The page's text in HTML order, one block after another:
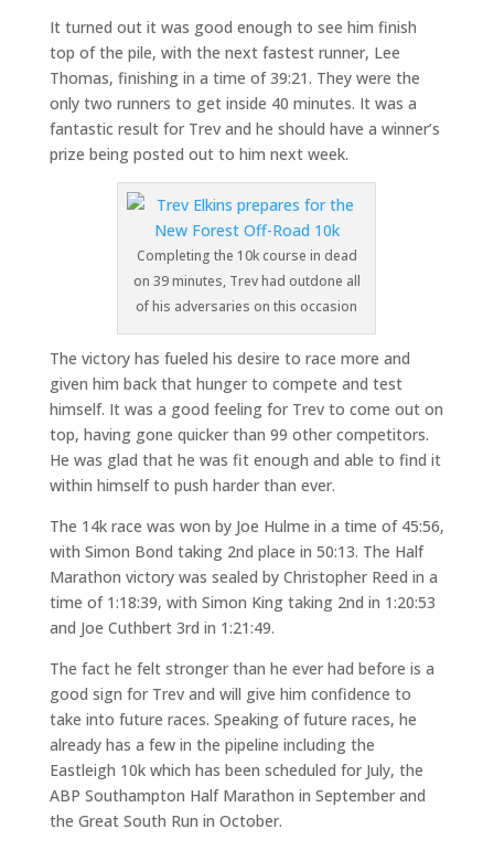
It turned out it was good enough to see him finish
top of the pile, with the next fastest runner, Lee
Thomas, finishing in a time of 39:21. They were the
only two runners to get inside 40 minutes. It was a
fantastic result for Trev and he should have a winner’s
prize being posted out to him next week.
Completing the 10k course in dead
on 39 minutes, Trev had outdone all
of his adversaries on this occasion
The victory has fueled his desire to race more and
given him back that hunger to compete and test
himself. It was a good feeling for Trev to come out on
top, having gone quicker than 99 other competitors.
He was glad that he was fit enough and able to find it
within himself to push harder than ever.
The 14k race was won by Joe Hulme in a time of 45:56,
with Simon Bond taking 2nd place in 50:13. The Half
Marathon victory was sealed by Christopher Reed in a
time of 1:18:39, with Simon King taking 2nd in 1:20:53
and Joe Cuthbert 3rd in 1:21:49.
The fact he felt stronger than he ever had before is a
good sign for Trev and will give him confidence to
take into future races. Speaking of future races, he
already has a few in the pipeline including the
Eastleigh 10k which has been scheduled for July, the
ABP Southampton Half Marathon in September and
the Great South Run in October.